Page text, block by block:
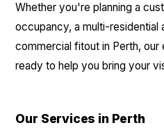
Whether you're planning a
occupancy, a multi-residential
commercial fitout in Perth,
ready to help you bring your
Our Services in Perth